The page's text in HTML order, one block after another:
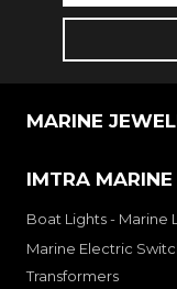
MARINE
IMTRA
Boat Lights - Marine
Marine Electric
Transformers